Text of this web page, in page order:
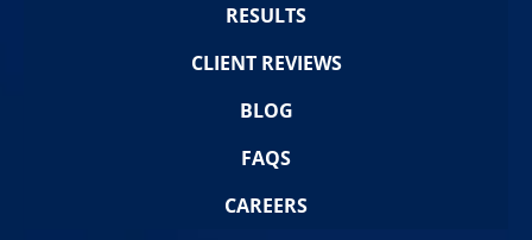
RESULTS
CLIENT REVIEWS
BLOG
FAQS
CAREERS